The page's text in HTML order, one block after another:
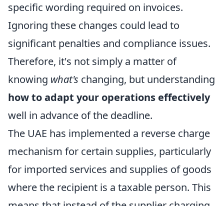
specific wording required on invoices.
Ignoring these changes could lead to
significant penalties and compliance issues.
Therefore, it's not simply a matter of
knowing what's changing, but understanding
how to adapt your operations effectively
well in advance of the deadline.
The UAE has implemented a reverse charge
mechanism for certain supplies, particularly
for imported services and supplies of goods
where the recipient is a taxable person. This